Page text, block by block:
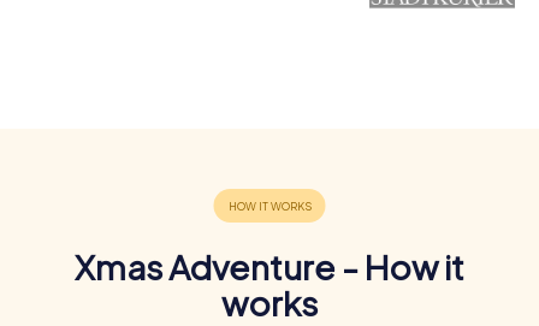
Xmas Adventure - How it
works